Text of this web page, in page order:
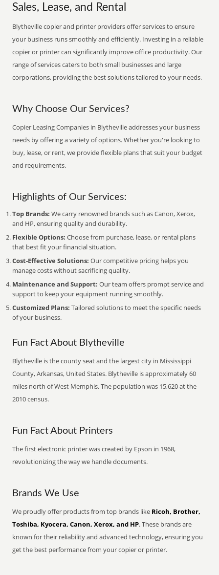
Sales, Lease, and Rental
Blytheville copier and printer providers offer services to ensure
your business runs smoothly and efficiently. Investing in a reliable
copier or printer can significantly improve office productivity. Our
range of services caters to both small businesses and large
corporations, providing the best solutions tailored to your needs.
Why Choose Our Services?
Copier Leasing Companies in Blytheville addresses your business
needs by offering a variety of options. Whether you're looking to
buy, lease, or rent, we provide flexible plans that suit your budget
and requirements.
Highlights of Our Services:
Top Brands: We carry renowned brands such as Canon, Xerox,
and HP, ensuring quality and durability.
Flexible Options: Choose from purchase, lease, or rental plans
that best fit your financial situation.
Cost-Effective Solutions: Our competitive pricing helps you
manage costs without sacrificing quality.
Maintenance and Support: Our team offers prompt service and
support to keep your equipment running smoothly.
Customized Plans: Tailored solutions to meet the specific needs
of your business.
Fun Fact About Blytheville
Blytheville is the county seat and the largest city in Mississippi
County, Arkansas, United States. Blytheville is approximately 60
miles north of West Memphis. The population was 15,620 at the
2010 census.
Fun Fact About Printers
The first electronic printer was created by Epson in 1968,
revolutionizing the way we handle documents.
Brands We Use
We proudly offer products from top brands like Ricoh, Brother,
Toshiba, Kyocera, Canon, Xerox, and HP. These brands are
known for their reliability and advanced technology, ensuring you
get the best performance from your copier or printer.